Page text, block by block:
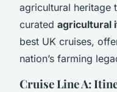
agricultural heritage
curated agricultural
best UK cruises,
nation’s farming
Cruise Line A: